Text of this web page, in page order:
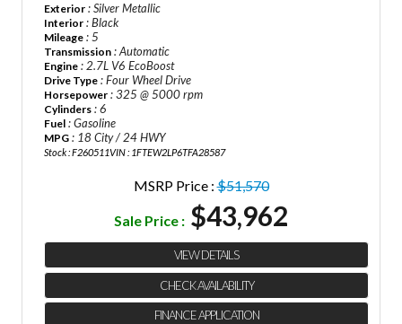
Exterior : Silver Metallic
Interior : Black
Mileage : 5
Transmission : Automatic
Engine : 2.7L V6 EcoBoost
Drive Type : Four Wheel Drive
Horsepower : 325 @ 5000 rpm
Cylinders : 6
Fuel : Gasoline
MPG : 18 City / 24 HWY
Stock : F260511VIN : 1FTEW2LP6TFA28587
MSRP Price :$51,570
Sale Price : $43,962
VIEW DETAILS
CHECK AVAILABILITY
FINANCE APPLICATION